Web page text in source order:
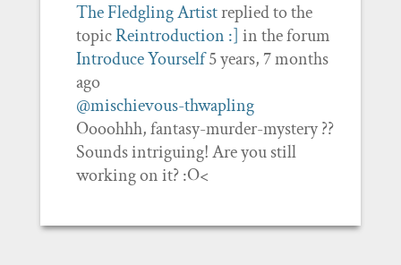
The Fledgling Artistreplied to the
topicReintroduction :] in the forum
Introduce Yourself 5 years, 7 months
ago
@mischievous-thwapling
Oooohhh, fantasy-murder-mystery ??
Sounds intriguing! Are you still
working on it? :O<